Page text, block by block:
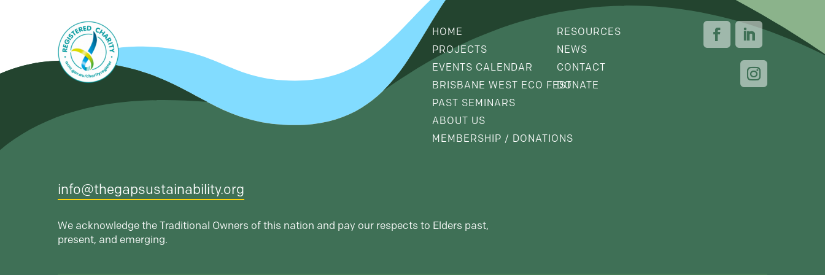
HOME
PROJECTS
EVENTS CALENDAR
BRISBANE WEST ECO FEST
PAST SEMINARS
ABOUT US
MEMBERSHIP / DONATIONS
RESOURCES
NEWS
CONTACT
DONATE
info@thegapsustainability.org
We acknowledge the Traditional Owners of this nation and pay our respects to Elders past,
present, and emerging.